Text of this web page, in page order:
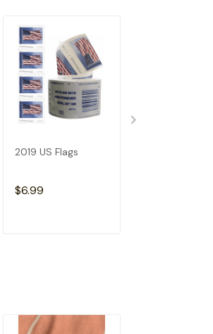
2019 US Flags
$6.99